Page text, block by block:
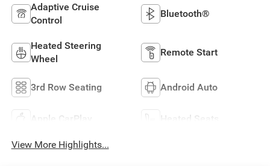
Adaptive Cruise
Control
Bluetooth®
Heated Steering
Wheel
Remote Start
3rd Row Seating Android Auto
Apple CarPlay Heated Seats
View More Highlights...